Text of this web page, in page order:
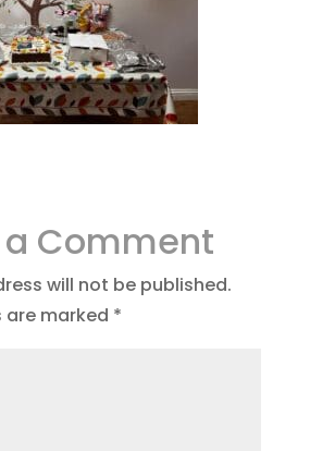
Comment
will not be published.
are marked *